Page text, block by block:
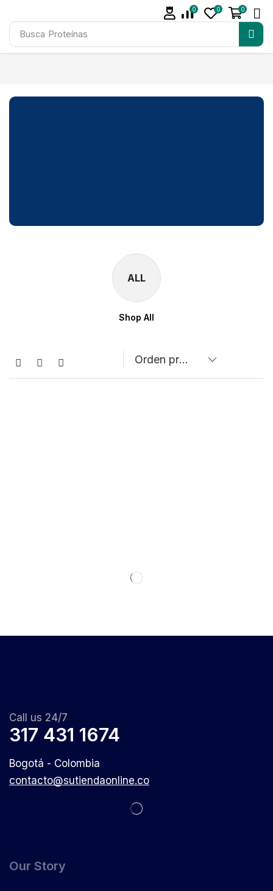
Busca Proteínas
0 0 0
ALL
Shop All
Call us 24/7
317 431 1674
Bogotá - Colombia
contacto@sutiendaonline.co
Our Story